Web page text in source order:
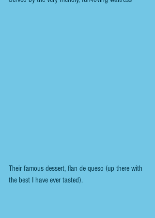
Their famous dessert, flan de queso (up there with
the best I have ever tasted).